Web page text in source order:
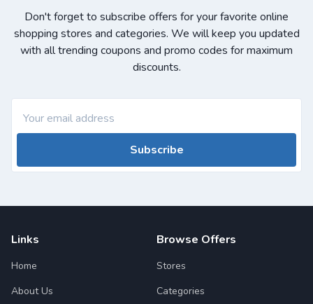
Don't forget to subscribe offers for your favorite online
shopping stores and categories. We will keep you updated
with all trending coupons and promo codes for maximum
discounts.
Subscribe
Links
Home
About Us
Browse Offers
Stores
Categories